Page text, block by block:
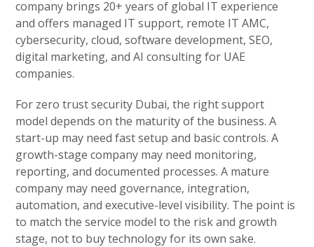
company brings 20+ years of global IT experience
and offers managed IT support, remote IT AMC,
cybersecurity, cloud, software development, SEO,
digital marketing, and AI consulting for UAE
companies.
For zero trust security Dubai, the right support
model depends on the maturity of the business. A
start-up may need fast setup and basic controls. A
growth-stage company may need monitoring,
reporting, and documented processes. A mature
company may need governance, integration,
automation, and executive-level visibility. The point is
to match the service model to the risk and growth
stage, not to buy technology for its own sake.